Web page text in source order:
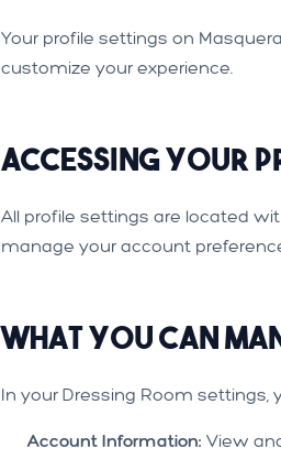
Your profile settings on
customize your experience.
Accessing Your
All profile settings are located
manage your account
What You Can
In your Dressing Room settings,
Account Information: View